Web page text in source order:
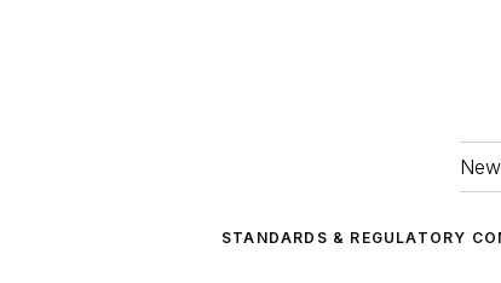
STANDARDS & REGULATORY